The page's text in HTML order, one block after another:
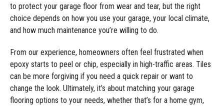
to protect your garage floor from wear and tear, but the right
choice depends on how you use your garage, your local climate,
and how much maintenance you’re willing to do.
From our experience, homeowners often feel frustrated when
epoxy starts to peel or chip, especially in high-traffic areas. Tiles
can be more forgiving if you need a quick repair or want to
change the look. Ultimately, it’s about matching your garage
flooring options to your needs, whether that’s for a home gym,